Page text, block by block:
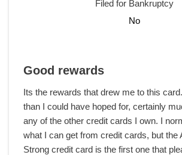
Filed for Bankruptcy
No
Good rewards
Its the rewards that drew me to this
than I could have hoped for, certainly
any of the other credit cards I own. I
what I can get from credit cards, but the
Strong credit card is the first one that